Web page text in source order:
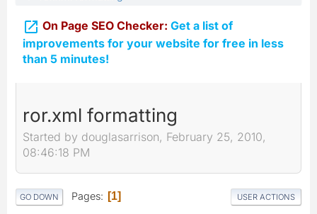
 On Page SEO Checker: Get a list of
improvements for your website for free in less
than 5 minutes!
ror.xml formatting
Started by douglasarrison, February 25, 2010,
08:46:18 PM
GO DOWN Pages 1 USER ACTIONS